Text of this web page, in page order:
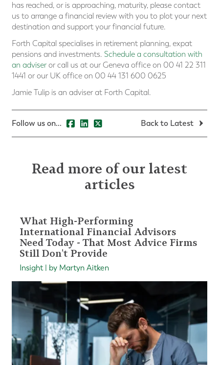
has reached, or is approaching, maturity, please contact
us to arrange a financial review with you to plot your next
destination and support your financial future.
Forth Capital specialises in retirement planning, expat
pensions and investments. Schedule a consultation with
an adviseror call us at our Geneva office on 00 41 22 311
1441 or our UK office on 00 44 131 600 0625
Jamie Tulip is an adviser at Forth Capital.
Follow us on... Back to Latest
Read more of our latest
articles
What High-Performing
International Financial Advisors
Need Today - That Most Advice Firms
Still Don't Provide
Insight | by Martyn Aitken